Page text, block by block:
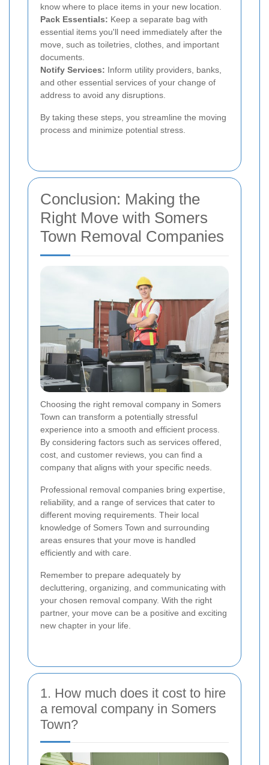
know where to place items in your new location.
Pack Essentials: Keep a separate bag with
essential items you'll need immediately after the
move, such as toiletries, clothes, and important
documents.
Notify Services: Inform utility providers, banks,
and other essential services of your change of
address to avoid any disruptions.
By taking these steps, you streamline the moving
process and minimize potential stress.
Conclusion: Making the
Right Move with Somers
Town Removal Companies
Choosing the right removal company in Somers
Town can transform a potentially stressful
experience into a smooth and efficient process.
By considering factors such as services offered,
cost, and customer reviews, you can find a
company that aligns with your specific needs.
Professional removal companies bring expertise,
reliability, and a range of services that cater to
different moving requirements. Their local
knowledge of Somers Town and surrounding
areas ensures that your move is handled
efficiently and with care.
Remember to prepare adequately by
decluttering, organizing, and communicating with
your chosen removal company. With the right
partner, your move can be a positive and exciting
new chapter in your life.
1. How much does it cost to hire
a removal company in Somers
Town?